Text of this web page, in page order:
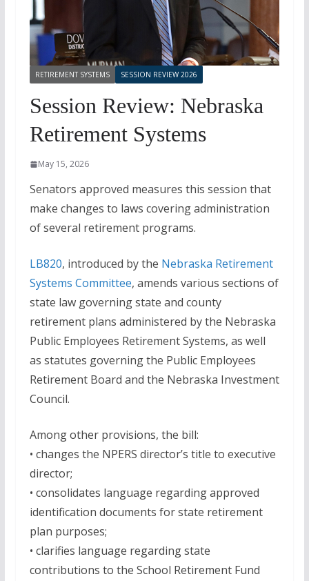
RETIREMENT SYSTEMS SESSION REVIEW 2026
Session Review: Nebraska
Retirement Systems
May 15, 2026
Senators approved measures this session that
make changes to laws covering administration
of several retirement programs.
LB820, introduced by the Nebraska Retirement
Systems Committee, amends various sections of
state law governing state and county
retirement plans administered by the Nebraska
Public Employees Retirement Systems, as well
as statutes governing the Public Employees
Retirement Board and the Nebraska Investment
Council.
Among other provisions, the bill:
• changes the NPERS director’s title to executive
director;
• consolidates language regarding approved
identification documents for state retirement
plan purposes;
• clarifies language regarding state
contributions to the School Retirement Fund